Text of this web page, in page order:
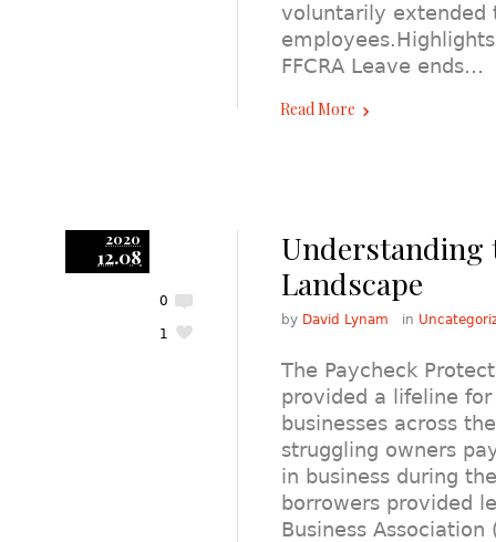
voluntarily extended
FFCRA Leave ends…
Read More
2020
12.08
0
1
Understanding
Landscape
by David Lynam in
The Paycheck
provided a lifeline
businesses across
struggling owners
in business during
borrowers provided
Business